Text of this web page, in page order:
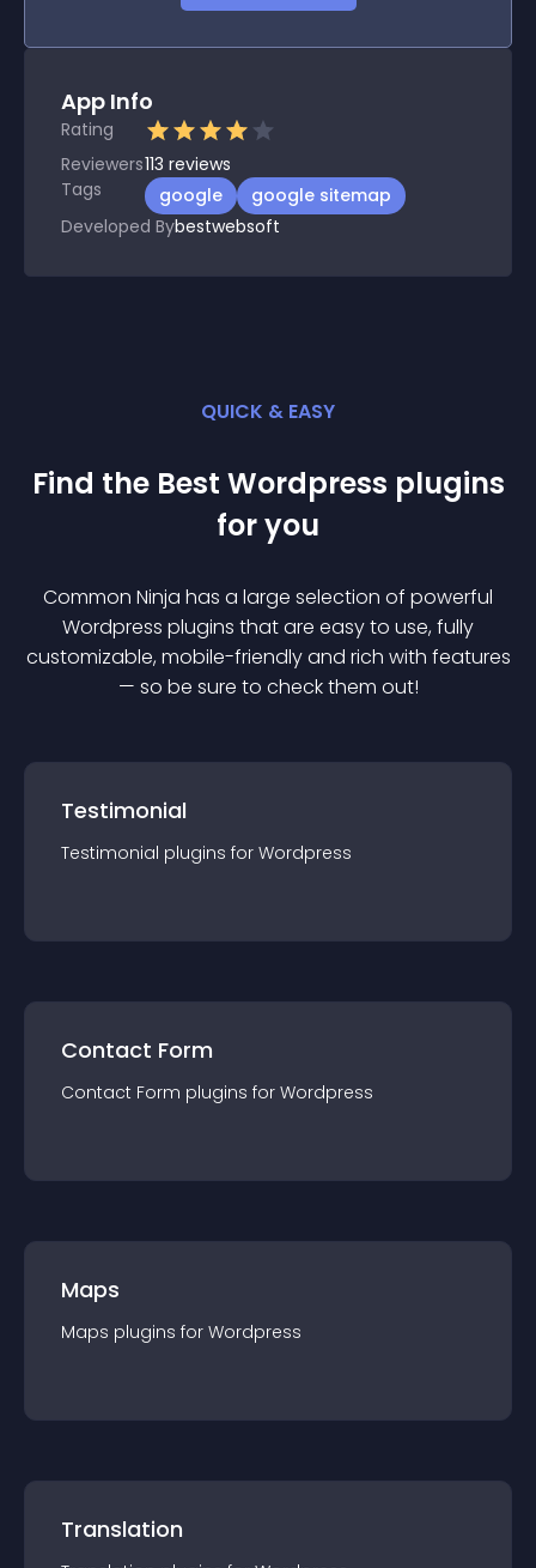
App Info
Rating
Reviewers113 reviews
Tags
google
google sitemap
Developed Bybestwebsoft
QUICK & EASY
Find the Best Wordpress plugins
for you
Common Ninja has a large selection of powerful
Wordpress plugins that are easy to use, fully
customizable, mobile-friendly and rich with features
— so be sure to check them out!
Testimonial
Testimonial plugins for Wordpress
Contact Form
Contact Form plugins for Wordpress
Maps
Maps plugins for Wordpress
Translation